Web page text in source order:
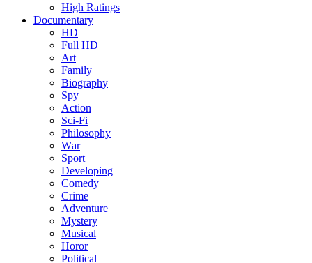
High Ratings
Documentary
HD
Full HD
Art
Family
Biography
Spy
Action
Sci-Fi
Philosophy
Wаr
Sport
Developing
Comedy
Crime
Adventure
Mystery
Musical
Horor
Political